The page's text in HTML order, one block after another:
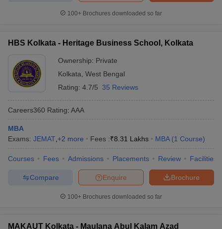
100+ Brochures downloaded so far
HBS Kolkata - Heritage Business School, Kolkata
Ownership: Private
Kolkata West Bengal
Rating: 4.7/5 35 Reviews
Careers360 Rating: AAA
MBA
Exams: JEMAT +2 more Fees :₹8.31 Lakhs MBA (1 Course)
Courses Fees Admissions Placements Review Facilities
Brochure
Enquire
Compare
100+ Brochures downloaded so far
MAKAUT Kolkata - Maulana Abul Kalam Azad